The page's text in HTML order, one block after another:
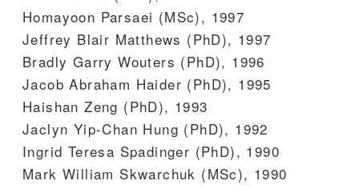
Homayoon Parsaei (MSc), 1997
Jeffrey Blair Matthews (PhD), 1997
Bradly Garry Wouters (PhD), 1996
Jacob Abraham Haider (PhD), 1995
Haishan Zeng (PhD), 1993
Jaclyn Yip-Chan Hung (PhD), 1992
Ingrid Teresa Spadinger (PhD), 1990
Mark William Skwarchuk (MSc), 1990